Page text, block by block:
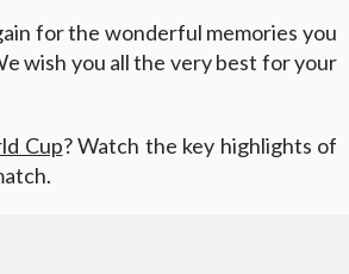
for the wonderful memories you
wish you all the very best for your
Cup? Watch the key highlights of